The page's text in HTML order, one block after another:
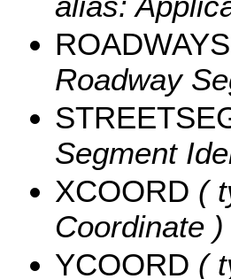
Roadway
Segment
XCOORD (
Coordinate )
YCOORD (